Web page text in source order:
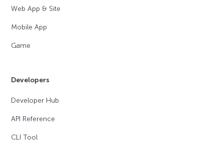
Web App & Site
Mobile App
Game
Developers
Developer Hub
API Reference
CLI Tool